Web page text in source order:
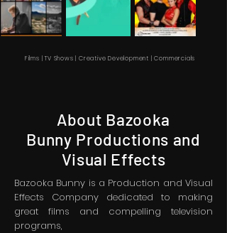
Films | TV Shows | Creative Development | Commercials
About Bazooka
Bunny Productions and
Visual Effects
Bazooka Bunny is a Production and Visual
Effects Company dedicated to making
great films and compelling television
programs,